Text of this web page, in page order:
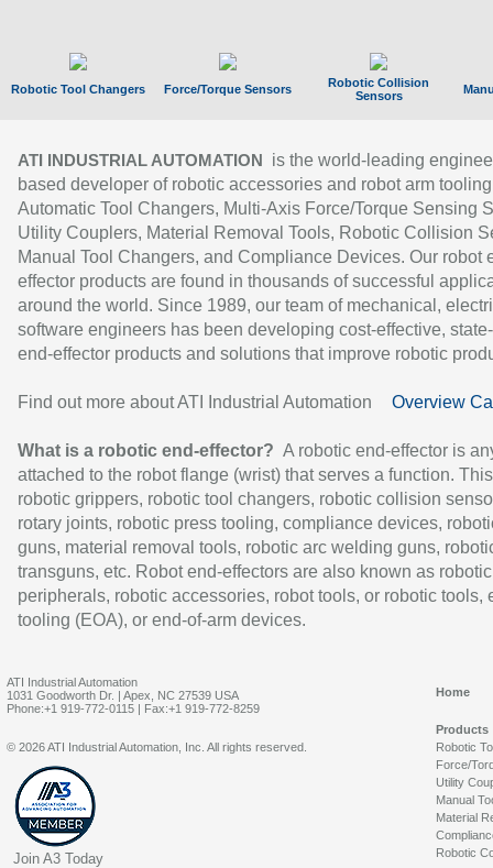
Robotic Tool Changers Force/Torque Sensors
Robotic Collision
Sensors
ATI INDUSTRIAL AUTOMATION
is the world-leading
based developer of robotic accessories and robot arm
Automatic Tool Changers, Multi-Axis Force/Torque Sensing
Utility Couplers, Material Removal Tools, Robotic Collision
Manual Tool Changers, and Compliance Devices. Our robot
effector products are found in thousands of successful
around the world. Since 1989, our team of mechanical,
software engineers has been developing cost-effective,
end-effector products and solutions that improve robotic
Find out more about ATI Industrial Automation Overview
What is a robotic end-effector? A robotic end-effector is
attached to the robot flange (wrist) that serves a function.
robotic grippers, robotic tool changers, robotic collision
rotary joints, robotic press tooling, compliance devices,
guns, material removal tools, robotic arc welding guns,
transguns, etc. Robot end-effectors are also known as robotic
peripherals, robotic accessories, robot tools, or robotic tools,
tooling (EOA), or end-of-arm devices.
ATI Industrial Automation
1031 Goodworth Dr. | Apex, NC 27539 USA
Phone:+1 919-772-0115 | Fax:+1 919-772-8259
Home
Products
Robotic
Force/
Utility
Manual
Material
Robotic
© 2026 ATI Industrial Automation, Inc. All rights reserved.
Join A3 Today